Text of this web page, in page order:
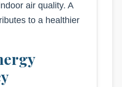
air quality. A
to a healthier